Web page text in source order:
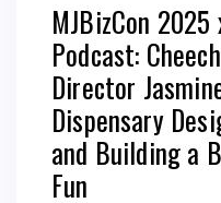
MJBizCon
Podcast:
Director
Dispensary
and Building a
Fun